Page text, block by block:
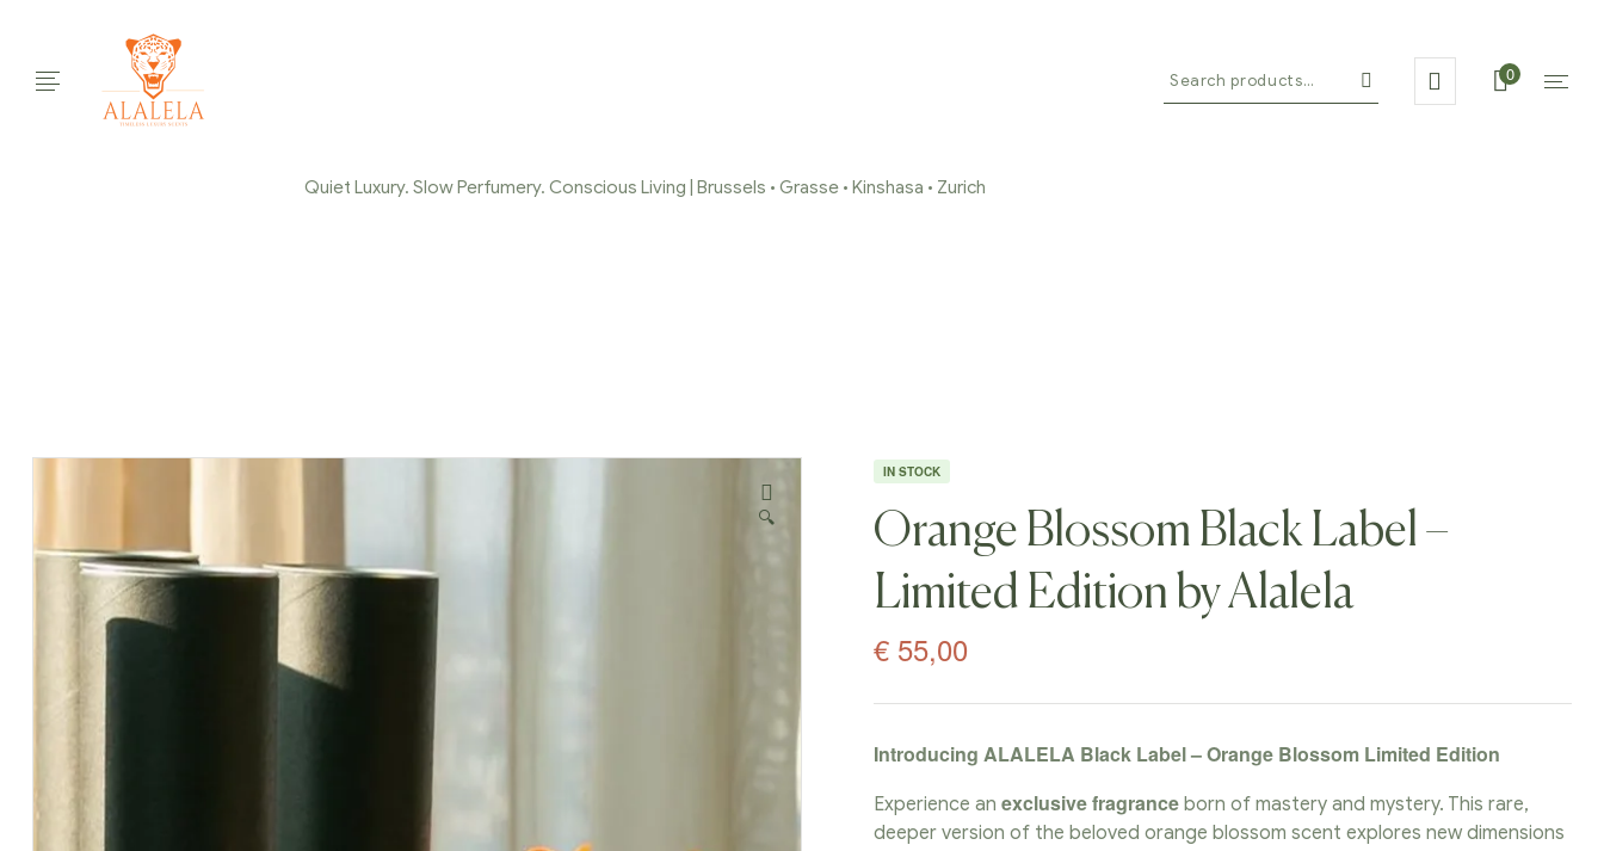
0
Quiet Luxury. Slow Perfumery. Conscious Living | Brussels • Grasse • Kinshasa • Zurich
🔍
IN STOCK
Orange Blossom Black Label –
Limited Edition by Alalela
€ 55,00
Introducing ALALELA Black Label – Orange Blossom Limited Edition
Experience an exclusive fragrance born of mastery and mystery. This rare,
deeper version of the beloved orange blossom scent explores new dimensions